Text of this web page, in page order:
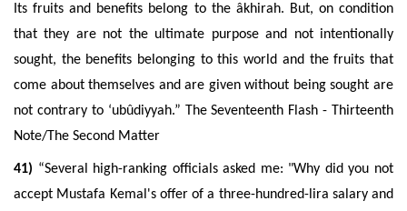
Its fruits and benefits belong to the âkhirah. But, on condition
that they are not the ultimate purpose and not intentionally
sought, the benefits belonging to this world and the fruits that
come about themselves and are given without being sought are
not contrary to ‘ubûdiyyah.” The Seventeenth Flash - Thirteenth
Note/The Second Matter
41) “Several high-ranking officials asked me: "Why did you not
accept Mustafa Kemal's offer of a three-hundred-lira salary and